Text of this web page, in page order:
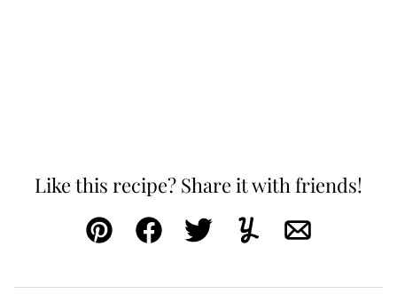
Like this recipe? Share it with friends!
Pin FacebookTweetYummlyEmail